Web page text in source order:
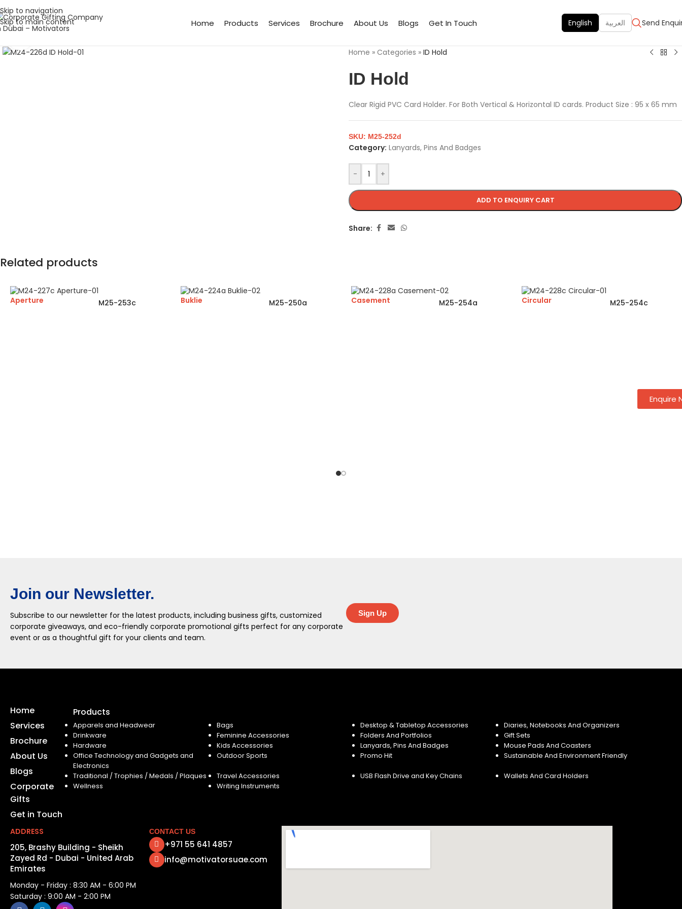
Skip to navigation
Skip to main content
Home Products Services Brochure About Us Blogs Get In Touch English العربية Send
Home » Categories » ID Hold
ID Hold
Clear Rigid PVC Card Holder. For Both Vertical & Horizontal ID cards. Product Size : 95 x 65 mm
- +
ADD TO ENQUIRY CART
SKU: M25-252d
Category: Lanyards, Pins And Badges
Share:
Related products
Aperture M25-253c Buklie M25-250a Casement M25-254a Circular M25-254c
Join our Newsletter.
Subscribe to our newsletter for the latest products, including business gifts, customized
corporate giveaways, and eco-friendly corporate promotional gifts perfect for any corporate
event or as a thoughtful gift for your clients and team.
Sign Up
Home
Services
Brochure
About Us
Blogs
Corporate
Gifts
Get in Touch
Products
Apparels and Headwear Bags Desktop & Tabletop Accessories
Diaries, Notebooks And Organizers
Drinkware
Feminine Accessories Folders And Portfolios
Gift Sets
Hardware
Kids Accessories Lanyards, Pins And Badges
Mouse Pads And Coasters
Office Technology and Gadgets and
Electronics
Outdoor Sports Promo Hit Sustainable And Environment Friendly
Traditional / Trophies / Medals / Plaques Travel Accessories USB Flash Drive and Key Chains
Wallets And Card Holders
Wellness
Writing Instruments
ADDRESS
205, Brashy Building - Sheikh
Zayed Rd - Dubai - United Arab
Emirates
Monday - Friday : 8:30 AM - 6:00 PM
Saturday : 9:00 AM - 2:00 PM
CONTACT US
+971 55 641 4857
info@motivatorsuae.com
Enquire